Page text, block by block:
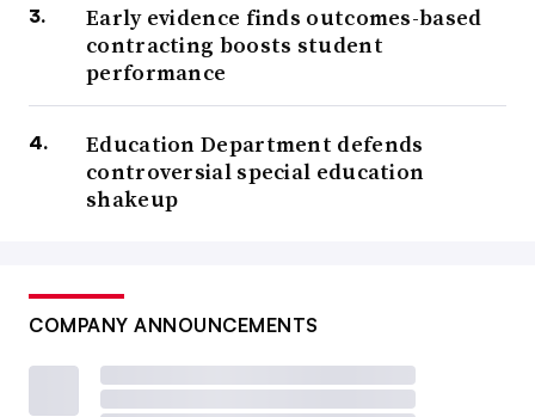
Early evidence finds outcomes-based
contracting boosts student
performance
Education Department defends
controversial special education
shakeup
COMPANY ANNOUNCEMENTS